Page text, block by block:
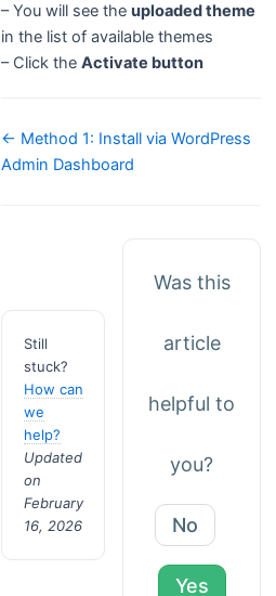
– You will see theuploaded theme
in the list of available themes
– Click theActivate button
Doc
navigation
← Method 1: Install via WordPress
Admin Dashboard
Still
stuck?
How can
we
help?
Updated
on
February
16, 2026
Was this
article
helpful to
you?
No
Yes